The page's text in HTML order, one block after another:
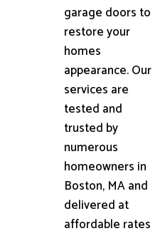
garage doors to
restore your
homes
appearance. Our
services are
tested and
trusted by
numerous
homeowners in
Boston, MA and
delivered at
affordable rates